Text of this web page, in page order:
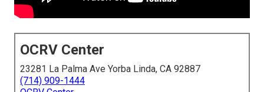
OCRV Center
23281 La Palma Ave Yorba Linda, CA 92887
(714) 909-1444